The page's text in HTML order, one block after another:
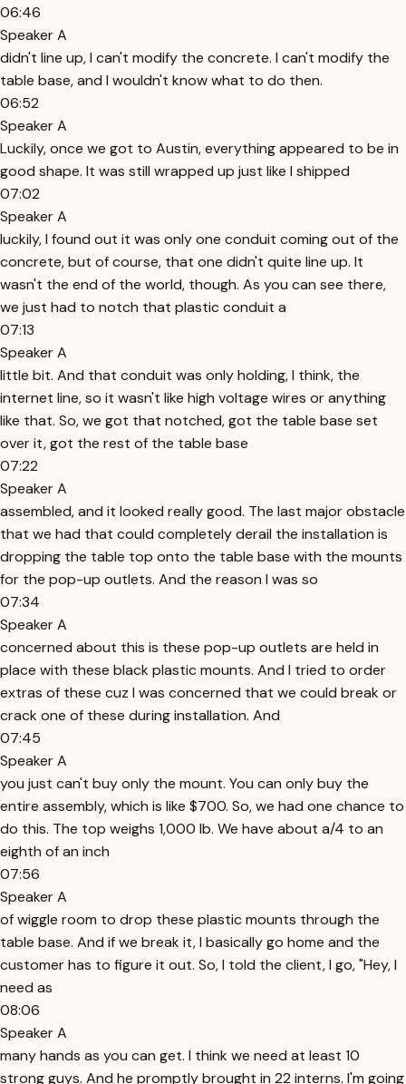
06:46
Speaker A
didn't line up, I can't modify the concrete. I can't modify the
table base, and I wouldn't know what to do then.
06:52
Speaker A
Luckily, once we got to Austin, everything appeared to be in
good shape. It was still wrapped up just like I shipped
07:02
Speaker A
luckily, I found out it was only one conduit coming out of the
concrete, but of course, that one didn't quite line up. It
wasn't the end of the world, though. As you can see there,
we just had to notch that plastic conduit a
07:13
Speaker A
little bit. And that conduit was only holding, I think, the
internet line, so it wasn't like high voltage wires or anything
like that. So, we got that notched, got the table base set
over it, got the rest of the table base
07:22
Speaker A
assembled, and it looked really good. The last major obstacle
that we had that could completely derail the installation is
dropping the table top onto the table base with the mounts
for the pop-up outlets. And the reason I was so
07:34
Speaker A
concerned about this is these pop-up outlets are held in
place with these black plastic mounts. And I tried to order
extras of these cuz I was concerned that we could break or
crack one of these during installation. And
07:45
Speaker A
you just can't buy only the mount. You can only buy the
entire assembly, which is like $700. So, we had one chance to
do this. The top weighs 1,000 lb. We have about a/4 to an
eighth of an inch
07:56
Speaker A
of wiggle room to drop these plastic mounts through the
table base. And if we break it, I basically go home and the
customer has to figure it out. So, I told the client, I go, "Hey, I
need as
08:06
Speaker A
many hands as you can get. I think we need at least 10
strong guys. And he promptly brought in 22 interns. I'm going